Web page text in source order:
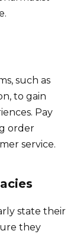
such as
to gain
Pay
order
service.
state their
they